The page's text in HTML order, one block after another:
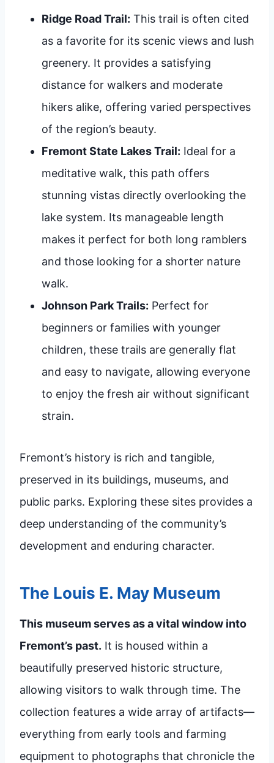
Ridge Road Trail: This trail is often cited
as a favorite for its scenic views and lush
greenery. It provides a satisfying
distance for walkers and moderate
hikers alike, offering varied perspectives
of the region’s beauty.
Fremont State Lakes Trail: Ideal for a
meditative walk, this path offers
stunning vistas directly overlooking the
lake system. Its manageable length
makes it perfect for both long ramblers
and those looking for a shorter nature
walk.
Johnson Park Trails: Perfect for
beginners or families with younger
children, these trails are generally flat
and easy to navigate, allowing everyone
to enjoy the fresh air without significant
strain.
Fremont’s history is rich and tangible,
preserved in its buildings, museums, and
public parks. Exploring these sites provides a
deep understanding of the community’s
development and enduring character.
The Louis E. May Museum
This museum serves as a vital window into
Fremont’s past. It is housed within a
beautifully preserved historic structure,
allowing visitors to walk through time. The
collection features a wide array of artifacts—
everything from early tools and farming
equipment to photographs that chronicle the